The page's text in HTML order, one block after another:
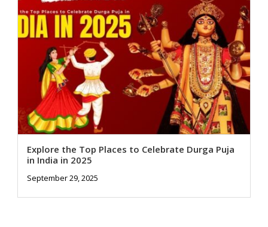
Explore the Top Places to Celebrate Durga Puja
in India in 2025
September 29, 2025